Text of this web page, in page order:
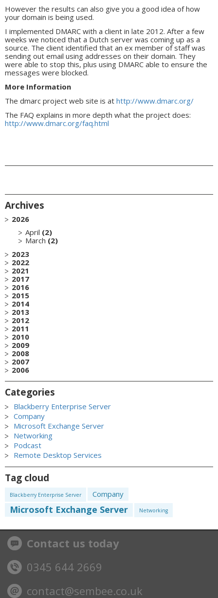
However the results can also give you a good idea of how
your domain is being used.
I implemented DMARC with a client in late 2012. After a few
weeks we noticed that a Dutch server was coming up as a
source. The client identified that an ex member of staff was
sending out email using addresses on their domain. They
were able to stop this, plus using DMARC able to ensure the
messages were blocked.
More Information
The dmarc project web site is at http://www.dmarc.org/
The FAQ explains in more depth what the project does:
http://www.dmarc.org/faq.html
Archives
2026
April (2)
March (2)
2023
2022
2021
2017
2016
2015
2014
2013
2012
2011
2010
2009
2008
2007
2006
Categories
Blackberry Enterprise Server
Company
Microsoft Exchange Server
Networking
Podcast
Remote Desktop Services
Tag cloud
Blackberry Enterprise Server Company
Microsoft Exchange Server Networking
Contact us today
0345 644 2669
contact@sembee.co.uk